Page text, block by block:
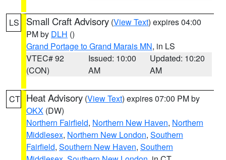
LS Small Craft Advisory (View Text) expires 04:00
PM by DLH ()
Grand Portage to Grand Marais MN, in LS
VTEC# 92
(CON)
Issued: 10:00
AM
Updated: 10:20
AM
CT Heat Advisory (View Text) expires 07:00 PM by
OKX (DW)
Northern Fairfield, Northern New Haven, Northern
Middlesex, Northern New London, Southern
Fairfield, Southern New Haven, Southern